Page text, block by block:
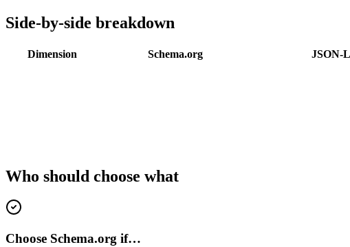
Side-by-side breakdown
Dimension Schema.org JSON-
Who should choose what
Choose Schema.org if…